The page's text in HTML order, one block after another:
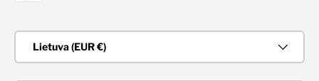
Lietuva (EUR €)